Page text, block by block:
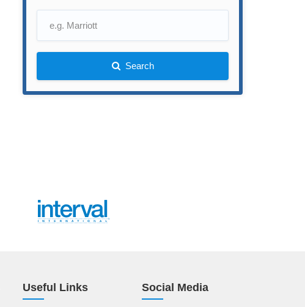
Search
Useful Links Social Media